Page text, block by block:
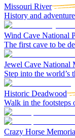
Missouri River
History and
Wind Cave National
The first cave to be
Jewel Cave National
Step into the world’s
Historic Deadwood
Walk in the
Crazy Horse